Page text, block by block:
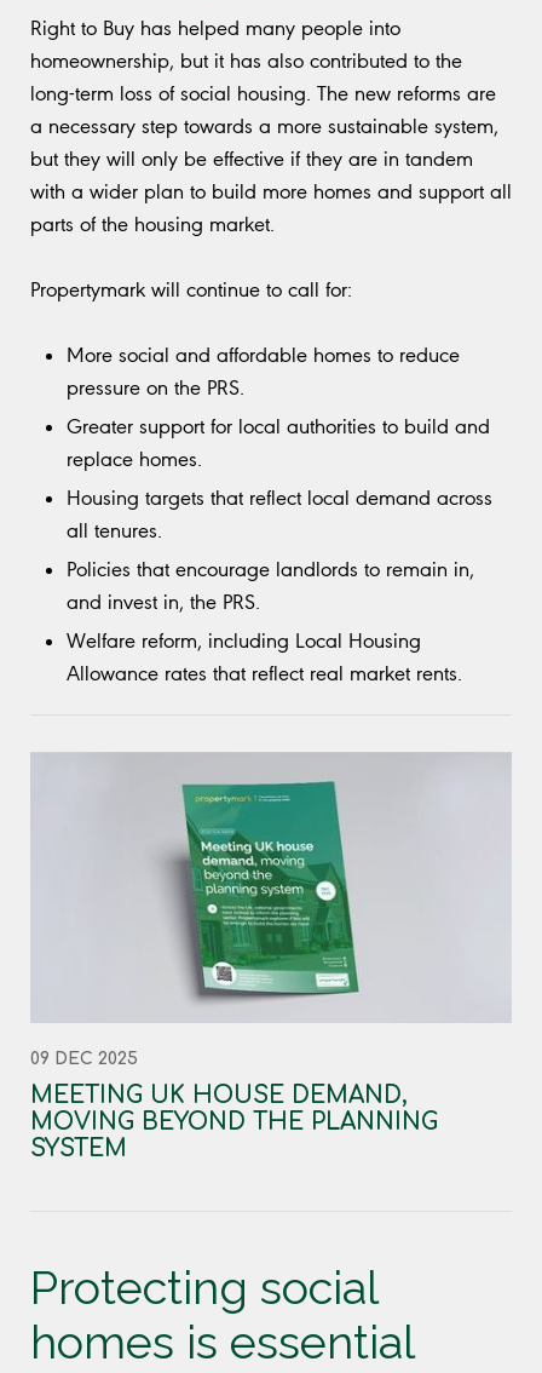
Right to Buy has helped many people into
homeownership, but it has also contributed to the
long-term loss of social housing. The new reforms are
a necessary step towards a more sustainable system,
but they will only be effective if they are in tandem
with a wider plan to build more homes and support all
parts of the housing market.
Propertymark will continue to call for:
More social and affordable homes to reduce
pressure on the PRS.
Greater support for local authorities to build and
replace homes.
Housing targets that reflect local demand across
all tenures.
Policies that encourage landlords to remain in,
and invest in, the PRS.
Welfare reform, including Local Housing
Allowance rates that reflect real market rents.
09 DEC 2025
MEETING UK HOUSE DEMAND,
MOVING BEYOND THE PLANNING
SYSTEM
Protecting social
homes is essential